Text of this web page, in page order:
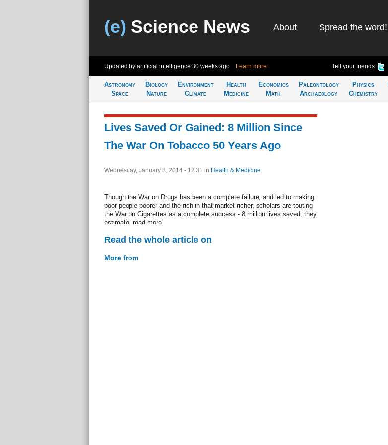
(e) Science News About Spread the word!
Updated by artificial intelligence 30 weeks ago Learn more Tell your friends
Astronomy
Space
Biology
Nature
Environment
Climate
Health
Medicine
Economics
Math
Paleontology
Archaeology
Physics
Chemistry
Lives Saved Or Gained: 8 Million Since
The War On Tobacco 50 Years Ago
Wednesday, January 8, 2014 - 12:31 in Health & Medicine
Though the War on Drugs has been a complete failure, and led to making
poor people poorer and the rich in that market richer, scholars are touting
the War on Cigarettes as a complete success - 8 million lives saved, they
estimate. read more
Read the whole article on
More from